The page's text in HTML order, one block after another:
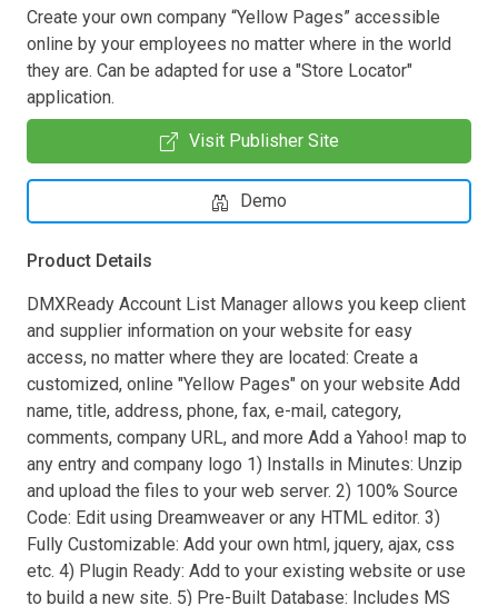
Create your own company “Yellow Pages” accessible
online by your employees no matter where in the world
they are. Can be adapted for use a "Store Locator"
application.
Visit Publisher Site
Demo
Product Details
DMXReady Account List Manager allows you keep client
and supplier information on your website for easy
access, no matter where they are located: Create a
customized, online "Yellow Pages" on your website Add
name, title, address, phone, fax, e-mail, category,
comments, company URL, and more Add a Yahoo! map to
any entry and company logo 1) Installs in Minutes: Unzip
and upload the files to your web server. 2) 100% Source
Code: Edit using Dreamweaver or any HTML editor. 3)
Fully Customizable: Add your own html, jquery, ajax, css
etc. 4) Plugin Ready: Add to your existing website or use
to build a new site. 5) Pre-Built Database: Includes MS